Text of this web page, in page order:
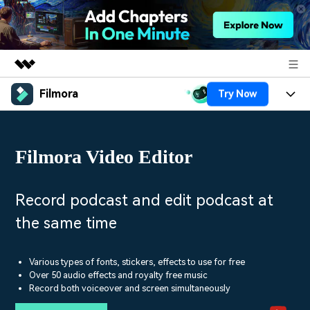
Featured Products
Overview
About Us
Newsroom
Support
Filmora Try Now
Platforms
Assets
AI
Video/Image
Audio
Solutions
Social Media
Marketing & Business
Lifestyle & Fun
Resources
Video Prompts Video Trends
Help Center
Filmora Video Editor
Record podcast and edit podcast at
the same time
Various types of fonts, stickers, effects to use for free
Over 50 audio effects and royalty free music
Record both voiceover and screen simultaneously